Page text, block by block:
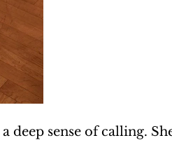
sense of calling.